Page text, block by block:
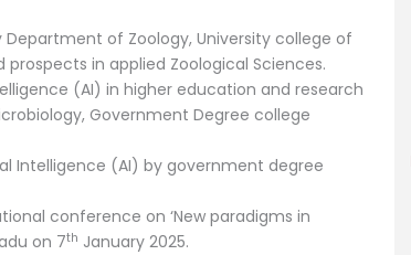
of Zoology, University college of
prospects in applied Zoological Sciences.
(AI) in higher education and research
Government Degree college
Intelligence (AI) by government degree
conference on ‘New paradigms in
on 7th January 2025.